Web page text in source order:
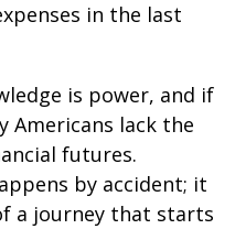
in the last
is power, and if
Americans lack the
futures.
by accident; it
a journey that starts